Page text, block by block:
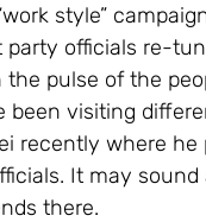
style”
party officials re-
pulse of the
been visiting
recently where
It may
there.